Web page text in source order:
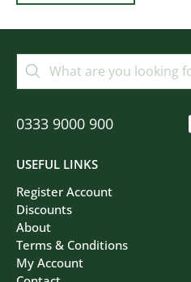
USEFUL LINKS
Register Account
Discounts
About
Terms & Conditions
My Account
0333 9000 900